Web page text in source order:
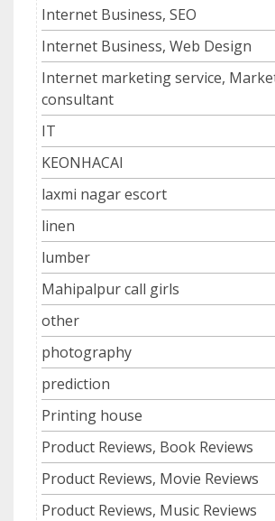
Internet Business, SEO
Internet Business, Web Design
Internet marketing service,
consultant
IT
KEONHACAI
laxmi nagar escort
linen
lumber
Mahipalpur call girls
other
photography
prediction
Printing house
Product Reviews, Book Reviews
Product Reviews, Movie Reviews
Product Reviews, Music Reviews